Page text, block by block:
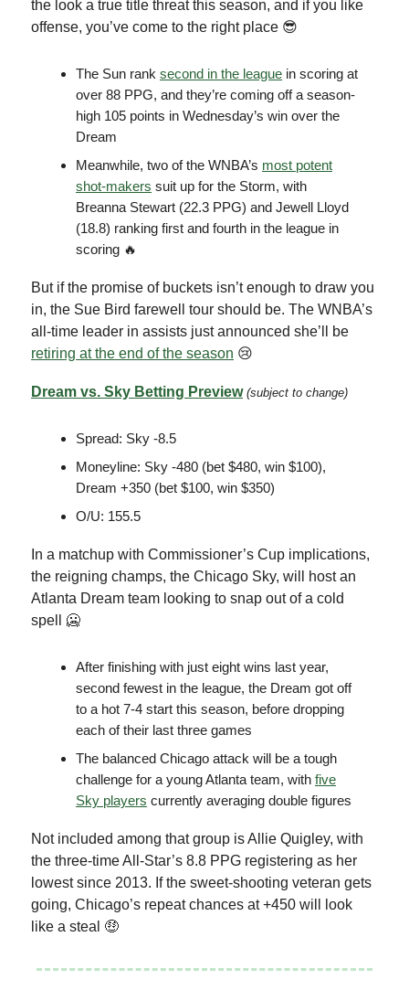
the look a true title threat this season, and if you like
offense, you’ve come to the right place 😎
The Sun rank second in the league in scoring at
over 88 PPG, and they’re coming off a season-
high 105 points in Wednesday’s win over the
Dream
Meanwhile, two of the WNBA’s most potent
shot-makers suit up for the Storm, with
Breanna Stewart (22.3 PPG) and Jewell Lloyd
(18.8) ranking first and fourth in the league in
scoring 🔥
But if the promise of buckets isn’t enough to draw you
in, the Sue Bird farewell tour should be. The WNBA’s
all-time leader in assists just announced she’ll be
retiring at the end of the season 😢
Dream vs. Sky Betting Preview (subject to change)
Spread: Sky -8.5
Moneyline: Sky -480 (bet $480, win $100),
Dream +350 (bet $100, win $350)
O/U: 155.5
In a matchup with Commissioner’s Cup implications,
the reigning champs, the Chicago Sky, will host an
Atlanta Dream team looking to snap out of a cold
spell 🥶
After finishing with just eight wins last year,
second fewest in the league, the Dream got off
to a hot 7-4 start this season, before dropping
each of their last three games
The balanced Chicago attack will be a tough
challenge for a young Atlanta team, with five
Sky players currently averaging double figures
Not included among that group is Allie Quigley, with
the three-time All-Star’s 8.8 PPG registering as her
lowest since 2013. If the sweet-shooting veteran gets
going, Chicago’s repeat chances at +450 will look
like a steal 🤑